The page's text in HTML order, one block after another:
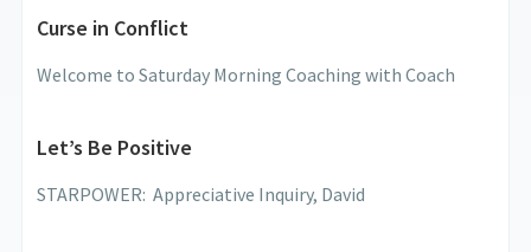
Curse in Conflict
Welcome to Saturday Morning Coaching with Coach
Let’s Be Positive
STARPOWER: Appreciative Inquiry, David